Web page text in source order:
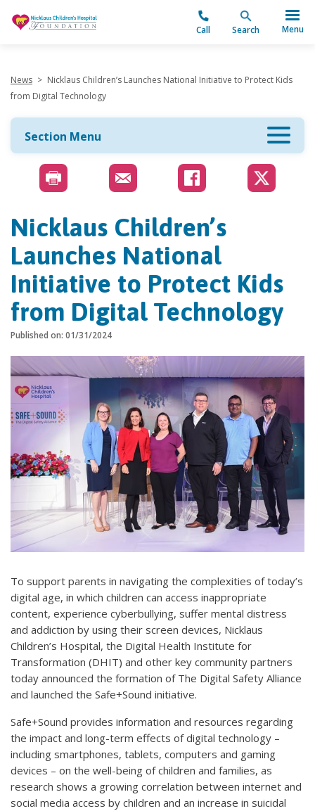
Call Search Menu
News > Nicklaus Children’s Launches National Initiative to Protect Kids
from Digital Technology
Section Menu
Nicklaus Children’s
Launches National
Initiative to Protect Kids
from Digital Technology
Published on: 01/31/2024
To support parents in navigating the complexities of today’s
digital age, in which children can access inappropriate
content, experience cyberbullying, suffer mental distress
and addiction by using their screen devices, Nicklaus
Children’s Hospital, the Digital Health Institute for
Transformation (DHIT) and other key community partners
today announced the formation of The Digital Safety Alliance
and launched the Safe+Sound initiative.
Safe+Sound provides information and resources regarding
the impact and long-term effects of digital technology –
including smartphones, tablets, computers and gaming
devices – on the well-being of children and families, as
research shows a growing correlation between internet and
social media access by children and an increase in suicidal